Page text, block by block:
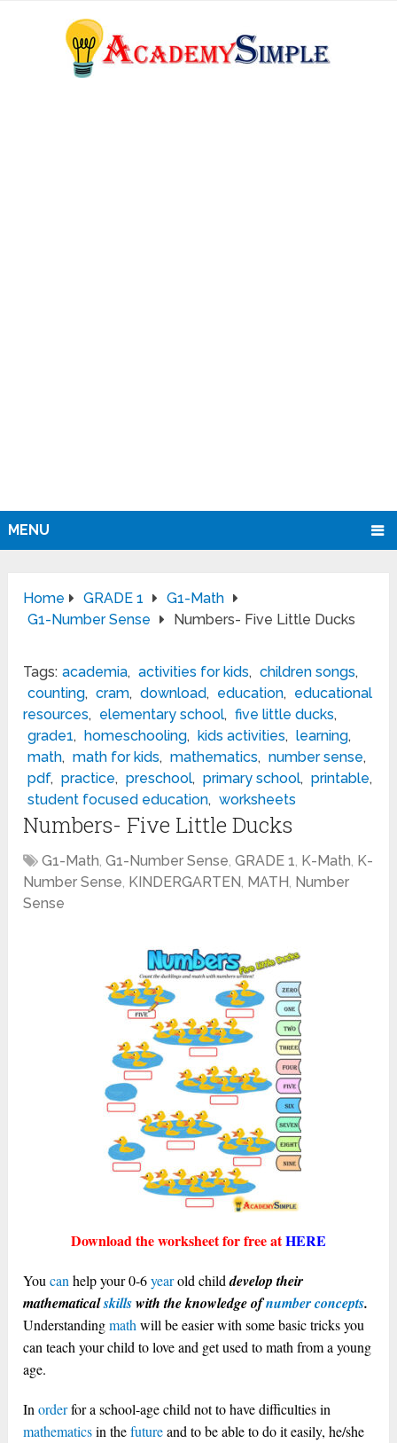
MENU
Home GRADE 1
G1-Math
G1-Number Sense
Numbers- Five Little Ducks
Tags: academia, activities for kids, children songs,
counting, cram, download, education, educational
resources, elementary school, five little ducks,
grade1, homeschooling, kids activities, learning,
math, math for kids, mathematics, number sense,
pdf, practice, preschool, primary school, printable,
student focused education, worksheets
Numbers- Five Little Ducks
G1-Math,G1-Number Sense,GRADE 1, K-Math, K-
Number Sense, KINDERGARTEN, MATH, Number
Sense
Download the worksheet for free atHERE
Youcan help your 0-6yearold childdevelop their
mathematicalskillswith the knowledge ofnumber concepts.
Understandingmath will be easier with some basic tricks you
can teach your child to love and get used to math from a young
age.
Inorderfor a school-age child not to have difficulties in
mathematicsin thefutureand to be able to do it easily, he/she